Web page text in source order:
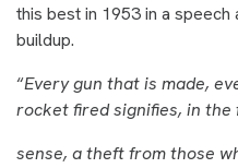
this best in 1953 in a
buildup.
“Every gun that is made,
rocket fired signifies, in the
sense, a theft from those